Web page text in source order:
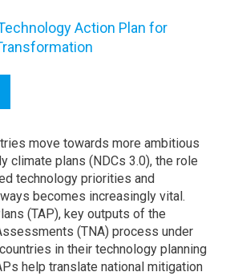
Action Plan for
move towards more ambitious
climate plans (NDCs 3.0), the role
technology priorities and
becomes increasingly vital.
(TAP), key outputs of the
(TNA) process under
in their technology planning
help translate national mitigation